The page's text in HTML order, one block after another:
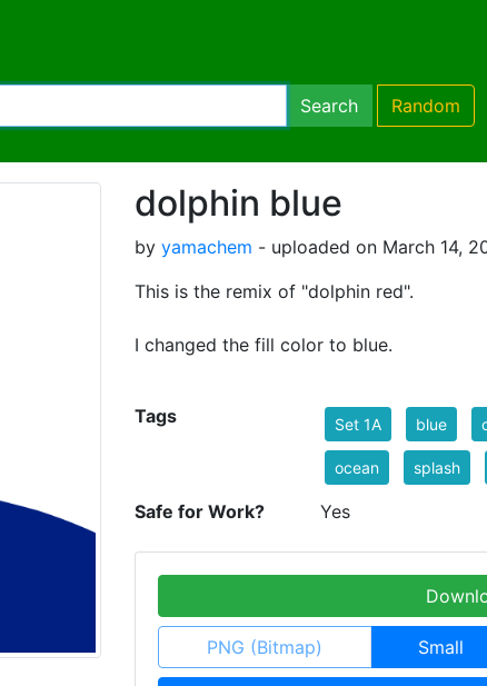
Search Random
dolphin blue
by yamachem - uploaded on March 14,
This is the remix of "dolphin red".
I changed the fill color to blue.
Tags Set 1A blue
ocean splash
Safe for Work? Yes
PNG (Bitmap) Small